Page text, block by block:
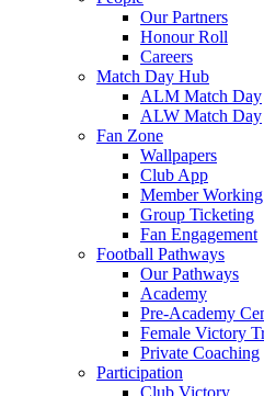
Our Partners
Honour Roll
Careers
Match Day Hub
ALM Match Day
ALW Match Day
Fan Zone
Wallpapers
Club App
Member
Group Ticketing
Fan Engagement
Football Pathways
Our Pathways
Academy
Pre-Academy
Female Victory
Private Coaching
Participation
Club Victory